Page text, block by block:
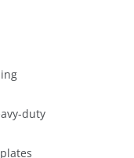
duty